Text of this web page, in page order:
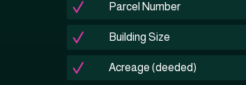
Parcel Number
Building Size
Acreage (deeded)